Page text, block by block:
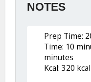
NOTES
Prep Time:
Time: 10
minutes
Kcal: 320